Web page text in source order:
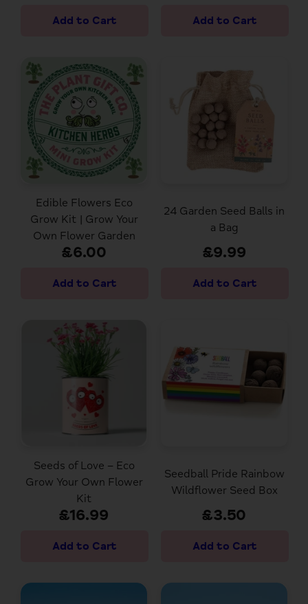
Edible Flowers Eco
Grow Kit | Grow Your
Own Flower Garden
£6.00
24 Garden Seed Balls in
a Bag
£9.99
Seeds of Love – Eco
Grow Your Own Flower
Kit
£16.99
Seedball Pride Rainbow
Wildflower Seed Box
£3.50